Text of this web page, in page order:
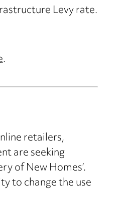
Levy rate.
.
retailers,
are seeking
of New Homes’.
to change the use